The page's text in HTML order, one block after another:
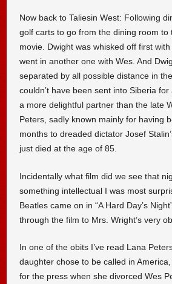
Now back to Taliesin West: Following
golf carts to go from the dining room to
movie. Dwight was whisked off first
went in another one with Wes. And
separated by all possible distance in
couldn’t have been sent into Siberia
a more delightful partner than the late
Peters, sadly known mainly for having
months to dreaded dictator Josef
just died at the age of 85.
Incidentally what film did we see that
something intellectual I was most
Beatles came on in “A Hard Day’s
through the film to Mrs. Wright’s very
In one of the obits I’ve read Lana
daughter chose to be called in
for the press when she divorced Wes